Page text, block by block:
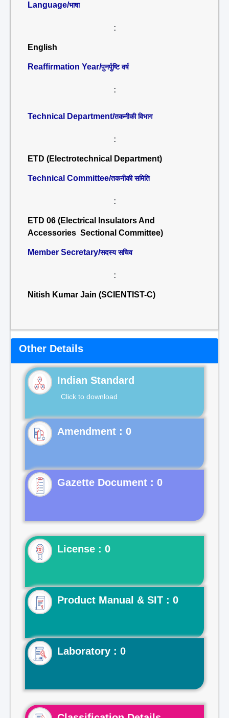
Language/भाषा
:
English
Reaffirmation Year/पुनर्पुष्टि वर्ष
:
Technical Department/तकनीकी विभाग
:
ETD (Electrotechnical Department)
Technical Committee/तकनीकी समिति
:
ETD 06 (Electrical Insulators And
Accessories Sectional Committee)
Member Secretary/सदस्य सचिव
:
Nitish Kumar Jain (SCIENTIST-C)
Other Details
Indian Standard
Click to download
Gazette Document : 0
License : 0
Product Manual & SIT : 0
Laboratory : 0